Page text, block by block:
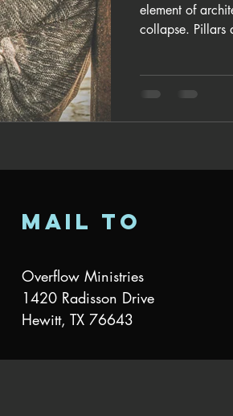
element of
collapse. Pillars
mail to
Overflow Ministries
1420 Radisson Drive
Hewitt, TX 76643